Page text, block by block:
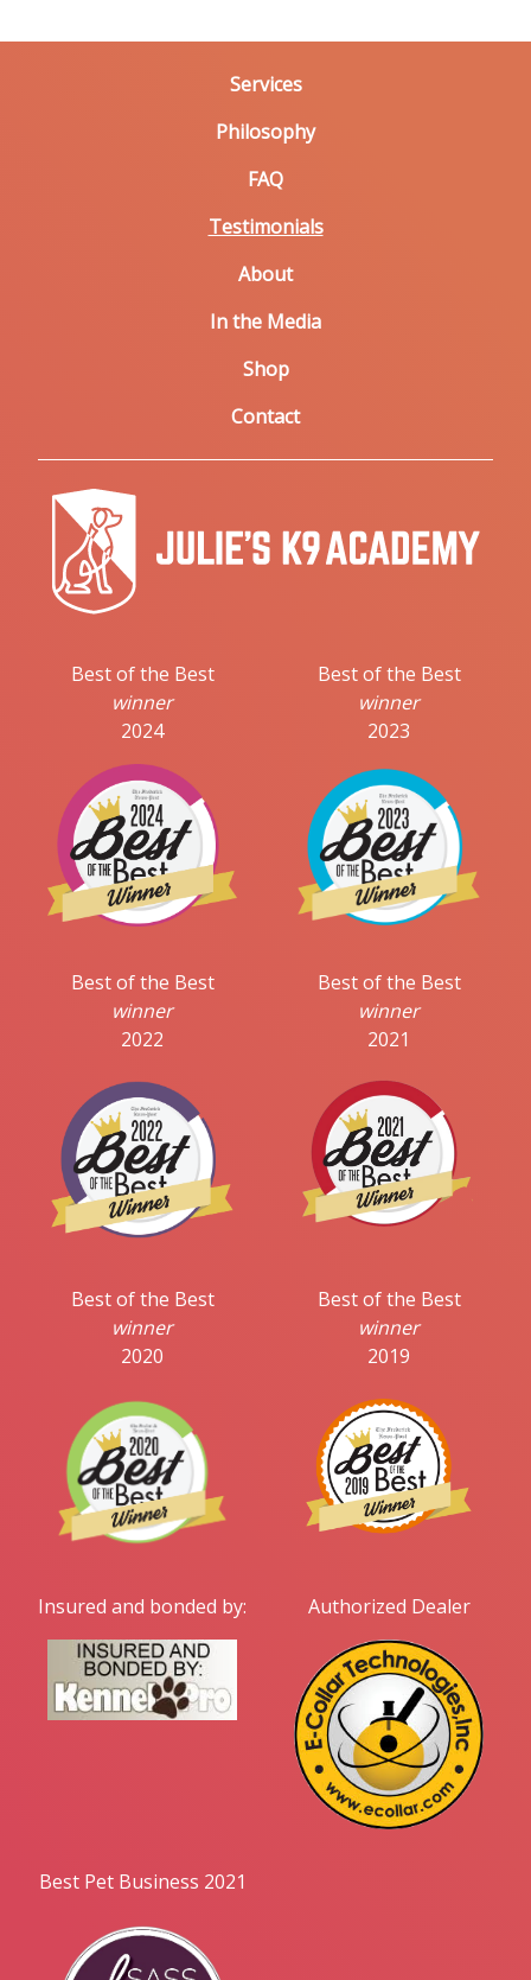
Services
Philosophy
FAQ
Testimonials
About
In the Media
Shop
Contact
Best of the Best
winner
2024
Best of the Best
winner
2023
Best of the Best
winner
2022
Best of the Best
winner
2021
Best of the Best
winner
2020
Best of the Best
winner
2019
Insured and bonded by: Authorized Dealer
Best Pet Business 2021